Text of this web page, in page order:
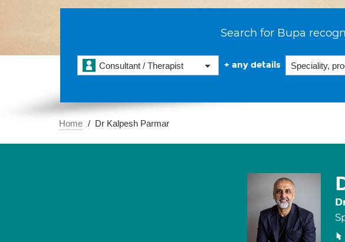
Search for Bupa
Consultant / Therapist + any details
Home Dr Kalpesh Parmar